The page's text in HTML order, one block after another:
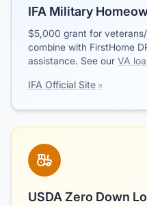
IFA Military
$5,000 grant for
combine with FirstHome
assistance. See our VA
IFA Official Site
USDA Zero Down